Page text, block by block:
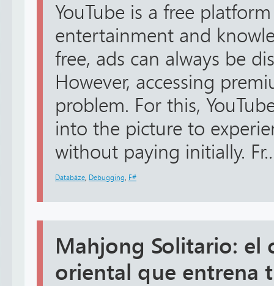
YouTube is a free
entertainment and
free, ads can always be
However, accessing
problem. For this,
into the picture to
without paying initially.
Databáze Debugging F#
Mahjong Solitario: el
oriental que entrena